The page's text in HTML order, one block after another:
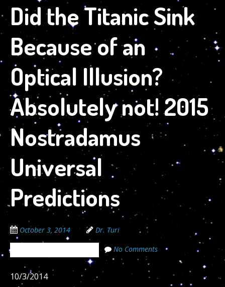
Did the Titanic Sink
Because of an
Optical Illusion?
Absolutely not! 2015
Nostradamus
Universal
Predictions
October 3, 2014 Dr. Turi
No Comments
10/3/2014